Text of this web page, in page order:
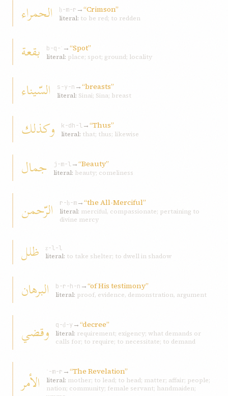
الحمراء ḥ-m-r →“Crimson”
literal: to be red; to redden
بقعة b-q-ʿ →“Spot”
literal: place; spot; ground; locality
السّيناء s-y-n →“breasts”
literal: Sinai; Sina; breast
و‌كذلك k-dh-l→“Thus”
literal: that; thus; likewise
جمال j-m-l→“Beauty”
literal: beauty; comeliness
الرّحمن r-ḥ-m→“the All-Merciful”
literal: merciful, compassionate; pertaining to
divine mercy
ظلل
ẓ-l-l
literal: to take shelter; to dwell in shadow
البرهان b-r-h-n →“of His testimony”
literal: proof, evidence, demonstration, argument
و‌قضي q-ḍ-y →“decree”
literal: requirement; exigency; what demands or
calls for; to require; to necessitate; to demand
الأمر ʾ-m-r →“The Revelation”
literal: mother; to lead; to head; matter; affair; people;
nation; community; female servant; handmaiden;